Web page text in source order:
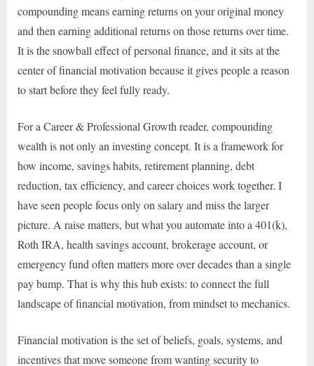
compounding means earning returns on your original money
and then earning additional returns on those returns over time.
It is the snowball effect of personal finance, and it sits at the
center of financial motivation because it gives people a reason
to start before they feel fully ready.
For a Career & Professional Growth reader, compounding
wealth is not only an investing concept. It is a framework for
how income, savings habits, retirement planning, debt
reduction, tax efficiency, and career choices work together. I
have seen people focus only on salary and miss the larger
picture. A raise matters, but what you automate into a 401(k),
Roth IRA, health savings account, brokerage account, or
emergency fund often matters more over decades than a single
pay bump. That is why this hub exists: to connect the full
landscape of financial motivation, from mindset to mechanics.
Financial motivation is the set of beliefs, goals, systems, and
incentives that move someone from wanting security to